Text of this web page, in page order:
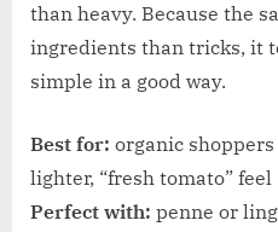
than heavy. Because the
ingredients than tricks, it
simple in a good way.
Best for: organic
lighter, “fresh tomato” feel
Perfect with: penne or